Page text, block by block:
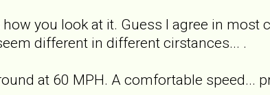
you look at it. Guess I agree in most
different in different cirstances... .
at 60 MPH. A comfortable speed...